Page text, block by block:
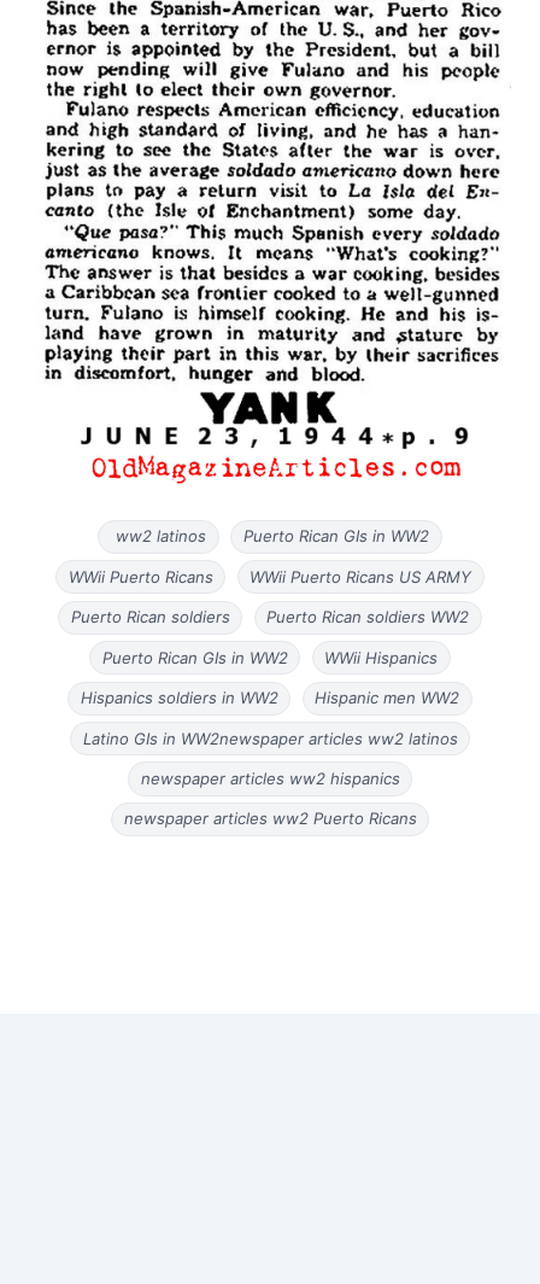
ww2 latinos Puerto Rican GIs in WW2
WWii Puerto Ricans WWii Puerto Ricans US ARMY
Puerto Rican soldiers Puerto Rican soldiers WW2
Puerto Rican GIs in WW2 WWii Hispanics
Hispanics soldiers in WW2 Hispanic men WW2
Latino GIs in WW2newspaper articles ww2 latinos
newspaper articles ww2 hispanics
newspaper articles ww2 Puerto Ricans